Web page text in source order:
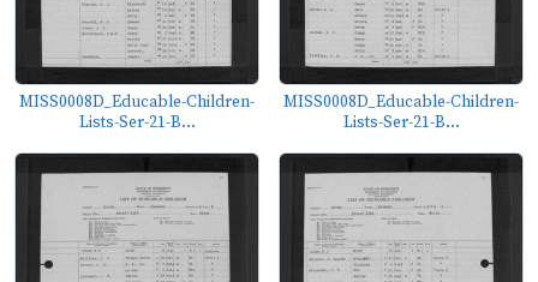
MISS0008D_Educable-Children-
Lists-Ser-21-B...
MISS0008D_Educable-Children-
Lists-Ser-21-B...